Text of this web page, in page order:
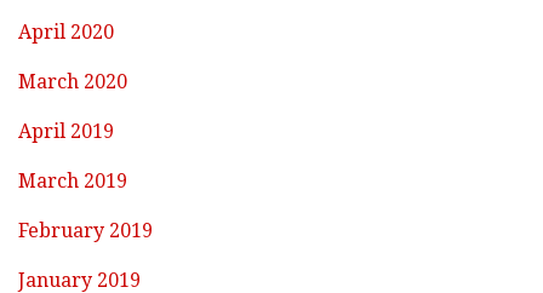
April 2020
March 2020
April 2019
March 2019
February 2019
January 2019